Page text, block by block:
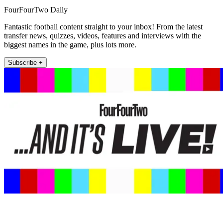
FourFourTwo Daily
Fantastic football content straight to your inbox! From the latest
transfer news, quizzes, videos, features and interviews with the
biggest names in the game, plus lots more.
Subscribe +